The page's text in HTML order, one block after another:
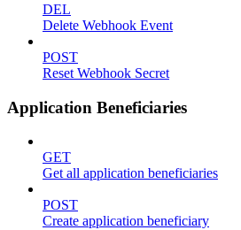
DEL
Delete Webhook Event
POST
Reset Webhook Secret
Application Beneficiaries
GET
Get all application beneficiaries
POST
Create application beneficiary